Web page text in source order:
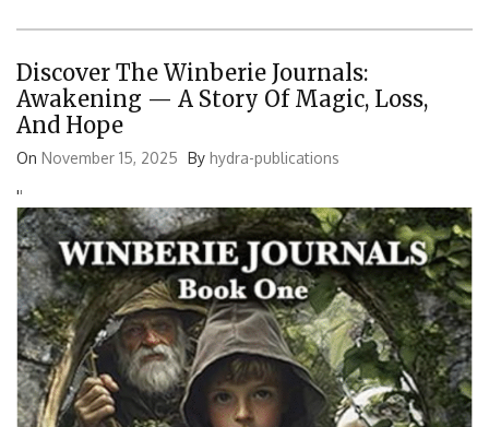
Discover The Winberie Journals:
Awakening — A Story Of Magic, Loss,
And Hope
On November 15, 2025 By hydra-publications
''